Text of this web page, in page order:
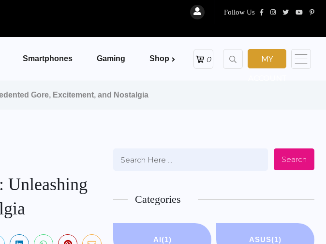
Follow Us
Smartphones Gaming Shop 0 MY
Gore, Excitement, and Nostalgia
Unleashing
Search
Categories
AI(1) ASUS(1)